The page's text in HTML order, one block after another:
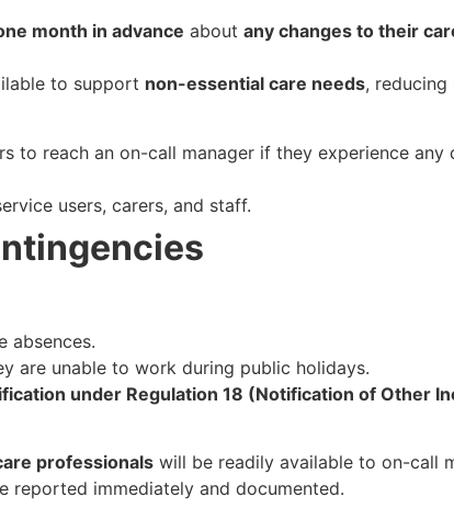
month in advance about any changes to their
to support non-essential care needs, reducing
to reach an on-call manager if they experience
users, carers, and staff.
absences.
are unable to work during public holidays.
under Regulation 18 (Notification of Other
professionals will be readily available to on-call
reported immediately and documented.